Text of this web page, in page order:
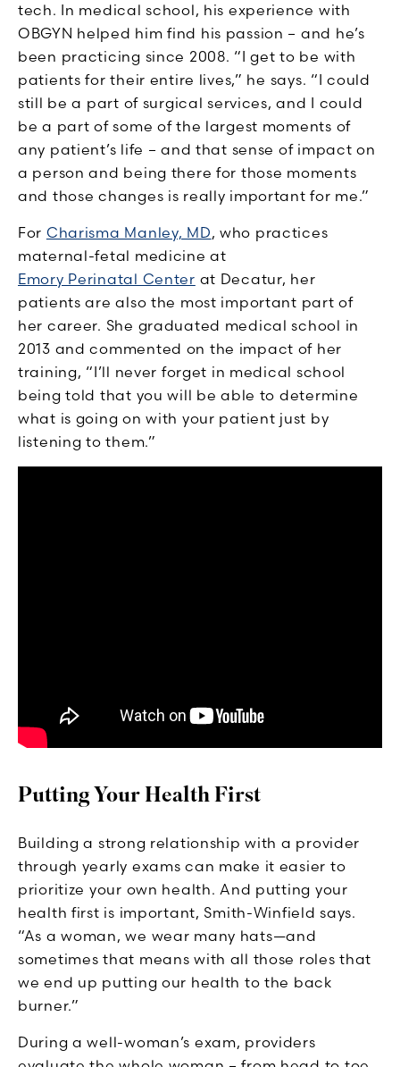
tech. In medical school, his experience with
OBGYN helped him find his passion – and he’s
been practicing since 2008. “I get to be with
patients for their entire lives,” he says. “I could
still be a part of surgical services, and I could
be a part of some of the largest moments of
any patient’s life – and that sense of impact on
a person and being there for those moments
and those changes is really important for me.”
For Charisma Manley, MD, who practices
maternal-fetal medicine at
Emory Perinatal Center at Decatur, her
patients are also the most important part of
her career. She graduated medical school in
2013 and commented on the impact of her
training, “I’ll never forget in medical school
being told that you will be able to determine
what is going on with your patient just by
listening to them.”
Putting Your Health First
Building a strong relationship with a provider
through yearly exams can make it easier to
prioritize your own health. And putting your
health first is important, Smith-Winfield says.
“As a woman, we wear many hats—and
sometimes that means with all those roles that
we end up putting our health to the back
burner.”
During a well-woman’s exam, providers